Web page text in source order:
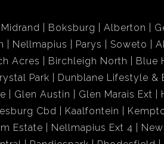
Midrand Boksburg Alberton
Nellmapius Parys Soweto
Acres Birchleigh North Blue
Park Dunblane Lifestyle &
Glen Austin Glen Marais Ext
Cbd Kaalfontein
Estate Nellmapius Ext 4